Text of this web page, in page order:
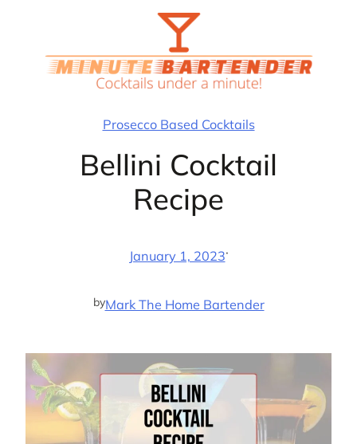
Prosecco Based Cocktails
Bellini Cocktail
Recipe
January 1, 2023·
byMark The Home Bartender